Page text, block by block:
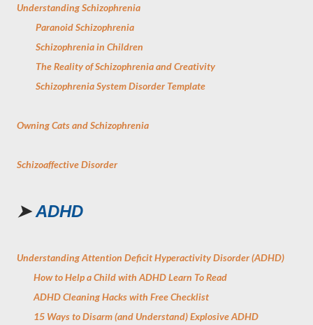
Understanding Schizophrenia
Paranoid Schizophrenia
Schizophrenia in Children
The Reality of Schizophrenia and Creativity
Schizophrenia System Disorder Template
Owning Cats and Schizophrenia
Schizoaffective Disorder
➤ ADHD
Understanding Attention Deficit Hyperactivity Disorder (ADHD)
How to Help a Child with ADHD Learn To Read
ADHD Cleaning Hacks with Free Checklist
15 Ways to Disarm (and Understand) Explosive ADHD